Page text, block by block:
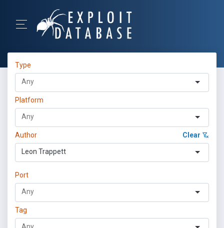
Type
Platform
Author Clear
Leon Trappett
Port
Tag